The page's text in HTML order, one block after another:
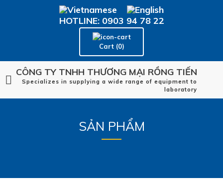
Cart (0)
HOTLINE: 0903 94 78 22
CÔNG TY TNHH THƯƠNG MẠI RỒNG TIẾN
Specializes in supplying a wide range of equipment to
laboratory
SẢN PHẨM